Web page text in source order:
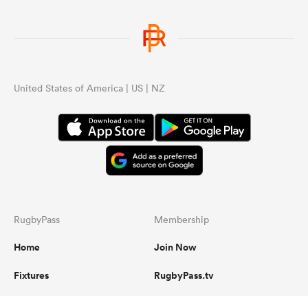
United States of America | US | NZ
RugbyPass
Home
Fixtures
Membership
Join Now
RugbyPass.tv